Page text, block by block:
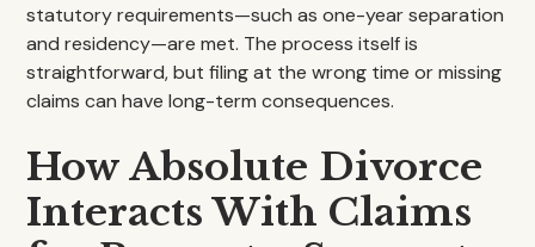
statutory requirements—such as one-year separation
and residency—are met. The process itself is
straightforward, but filing at the wrong time or missing
claims can have long-term consequences.
How Absolute Divorce
Interacts With Claims